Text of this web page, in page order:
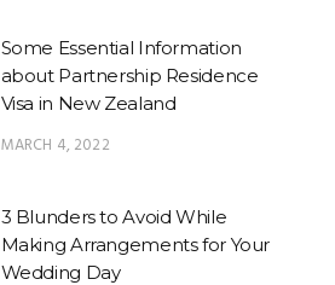
Some Essential Information
about Partnership Residence
Visa in New Zealand
MARCH 4, 2022
3 Blunders to Avoid While
Making Arrangements for Your
Wedding Day